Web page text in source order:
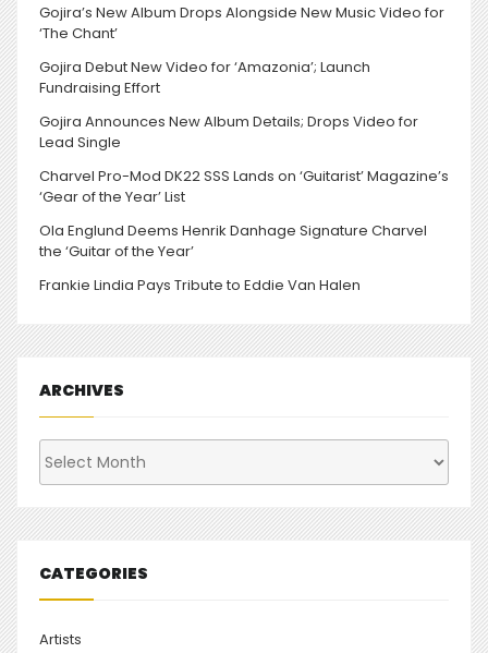
Gojira’s New Album Drops Alongside New Music Video for
‘The Chant’
Gojira Debut New Video for ‘Amazonia’; Launch
Fundraising Effort
Gojira Announces New Album Details; Drops Video for
Lead Single
Charvel Pro-Mod DK22 SSS Lands on ‘Guitarist’ Magazine’s
‘Gear of the Year’ List
Ola Englund Deems Henrik Danhage Signature Charvel
the ‘Guitar of the Year’
Frankie Lindia Pays Tribute to Eddie Van Halen
ARCHIVES
Archives
CATEGORIES
Artists